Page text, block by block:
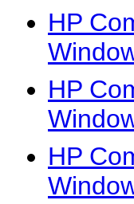
HP
HP
HP